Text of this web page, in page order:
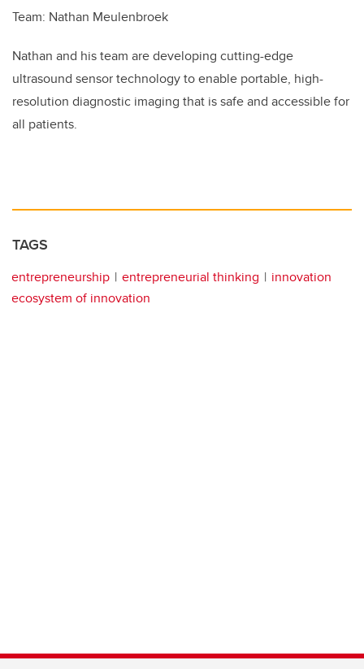
Team: Nathan Meulenbroek
Nathan and his team are developing cutting-edge
ultrasound sensor technology to enable portable, high-
resolution diagnostic imaging that is safe and accessible for
all patients.
TAGS
entrepreneurship entrepreneurial thinking
innovation
ecosystem of innovation